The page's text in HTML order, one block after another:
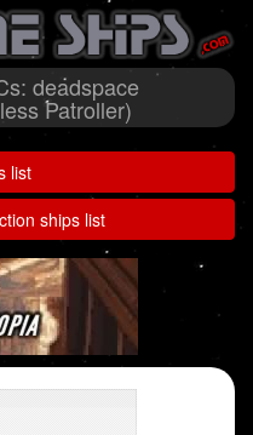
deadspace
Patroller)
list
ships list